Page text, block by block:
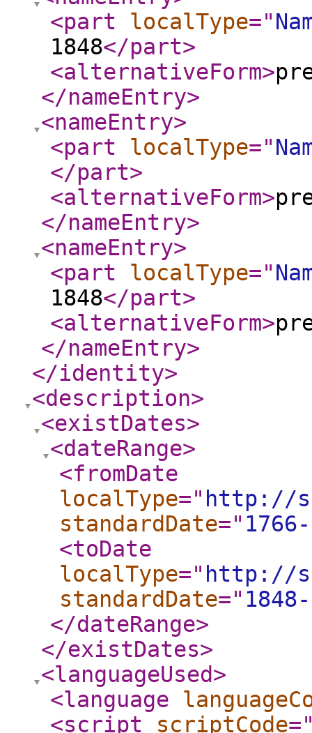
<part
localType="
1848</part>
<alternativeForm>
</nameEntry>
<nameEntry>
<part
localType="
</part>
<alternativeForm>
</nameEntry>
<nameEntry>
<part
localType="
1848</part>
<alternativeForm>
</nameEntry>
</identity>
<description>
<existDates>
<dateRange>
<fromDate
localType=" http://
standardDate="
<toDate
localType=" http://
standardDate="
</dateRange>
</existDates>
<languageUsed>
<language
<script
scriptCode